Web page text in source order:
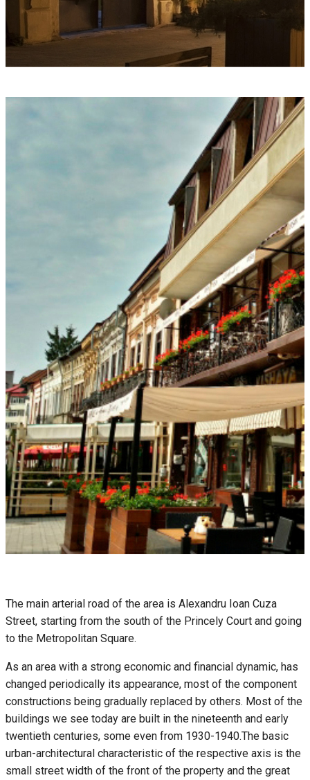
The main arterial road of the area is Alexandru Ioan Cuza
Street, starting from the south of the Princely Court and going
to the Metropolitan Square.
As an area with a strong economic and financial dynamic, has
changed periodically its appearance, most of the component
constructions being gradually replaced by others. Most of the
buildings we see today are built in the nineteenth and early
twentieth centuries, some even from 1930-1940.The basic
urban-architectural characteristic of the respective axis is the
small street width of the front of the property and the great